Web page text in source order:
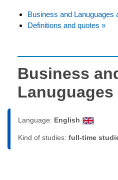
Business and Lanuguages
Definitions and quotes »
Business
Lanuguages
Language: English
Kind of studies: full-time